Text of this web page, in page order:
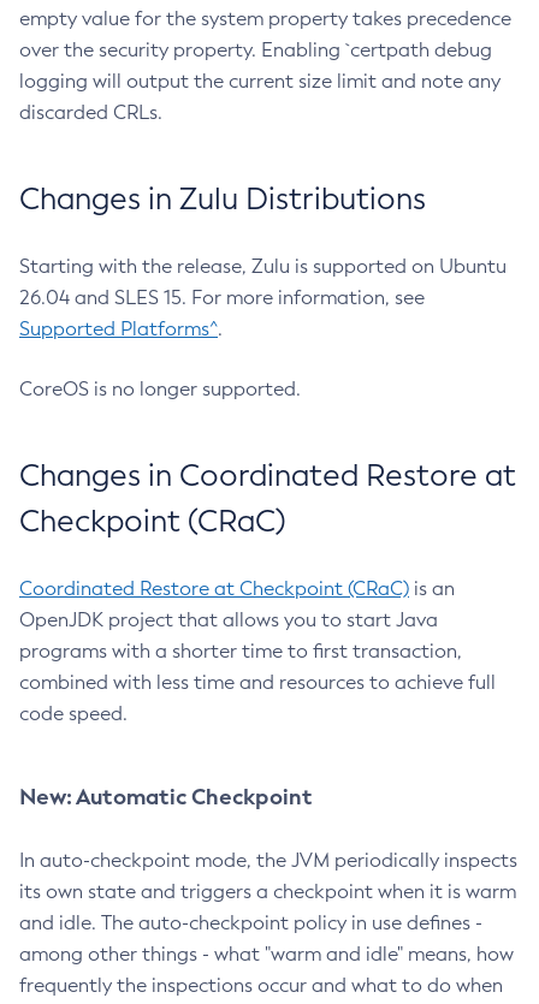
empty value for the system property takes precedence
over the security property. Enabling `certpath debug
logging will output the current size limit and note any
discarded CRLs.
Changes in Zulu Distributions
Starting with the release, Zulu is supported on Ubuntu
26.04 and SLES 15. For more information, see
Supported Platforms^.
CoreOS is no longer supported.
Changes in Coordinated Restore at
Checkpoint (CRaC)
Coordinated Restore at Checkpoint (CRaC) is an
OpenJDK project that allows you to start Java
programs with a shorter time to first transaction,
combined with less time and resources to achieve full
code speed.
New: Automatic Checkpoint
In auto-checkpoint mode, the JVM periodically inspects
its own state and triggers a checkpoint when it is warm
and idle. The auto-checkpoint policy in use defines -
among other things - what "warm and idle" means, how
frequently the inspections occur and what to do when